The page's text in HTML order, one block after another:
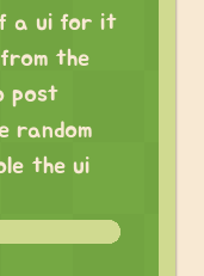
a ui for it
the
post
random
the ui